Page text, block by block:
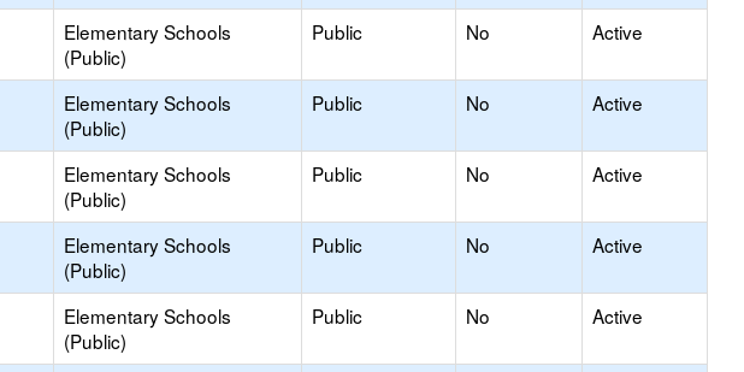
Elementary Schools
(Public)
Public No Active
Elementary Schools
(Public)
Public No Active
Elementary Schools
(Public)
Public No Active
Elementary Schools
(Public)
Public No Active
Elementary Schools
(Public)
Public No Active